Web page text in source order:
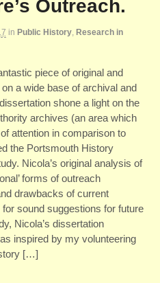
Outreach.
in Public History, Research in
piece of original and
a wide base of archival and
shone a light on the
archives (an area which
attention in comparison to
the Portsmouth History
Nicola’s original analysis of
forms of outreach
drawbacks of current
sound suggestions for future
Nicola’s dissertation
inspired by my volunteering
[…]